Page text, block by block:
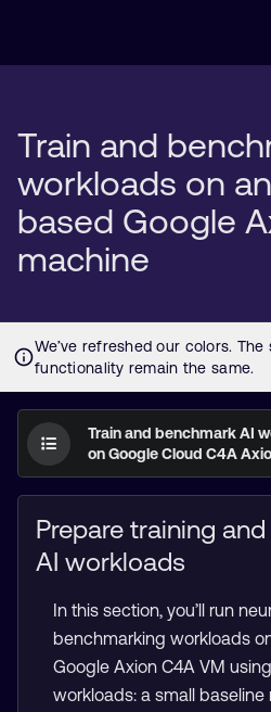
Train and
workloads on
based Google
machine
Train and benchmark AI
on Google Cloud C4A
Prepare training
AI workloads
In this section, you’ll run
benchmarking workloads
Google Axion C4A VM
workloads: a small